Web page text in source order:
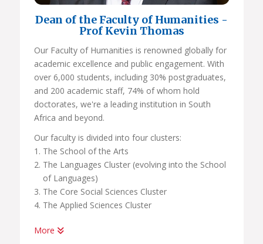
Dean of the Faculty of Humanities -
Prof Kevin Thomas
Our Faculty of Humanities is renowned globally for
academic excellence and public engagement. With
over 6,000 students, including 30% postgraduates,
and 200 academic staff, 74% of whom hold
doctorates, we're a leading institution in South
Africa and beyond.
Our faculty is divided into four clusters:
The School of the Arts
The Languages Cluster (evolving into the School
of Languages)
The Core Social Sciences Cluster
The Applied Sciences Cluster
In our pursuit of academic excellence, we also host
More